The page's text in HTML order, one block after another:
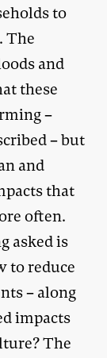
to
The
and
these
–
– but
and
that
often.
asked is
to reduce
– along
impacts
The